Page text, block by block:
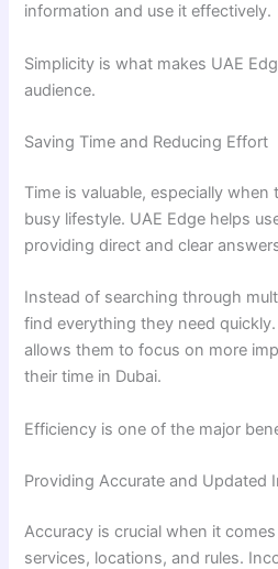
information and use it effectively.
Simplicity is what makes UAE
audience.
Saving Time and Reducing Effort
Time is valuable, especially
busy lifestyle. UAE Edge helps
providing direct and clear
Instead of searching through
find everything they need
allows them to focus on more
their time in Dubai.
Efficiency is one of the major
Providing Accurate and Updated
Accuracy is crucial when it
services, locations, and rules.